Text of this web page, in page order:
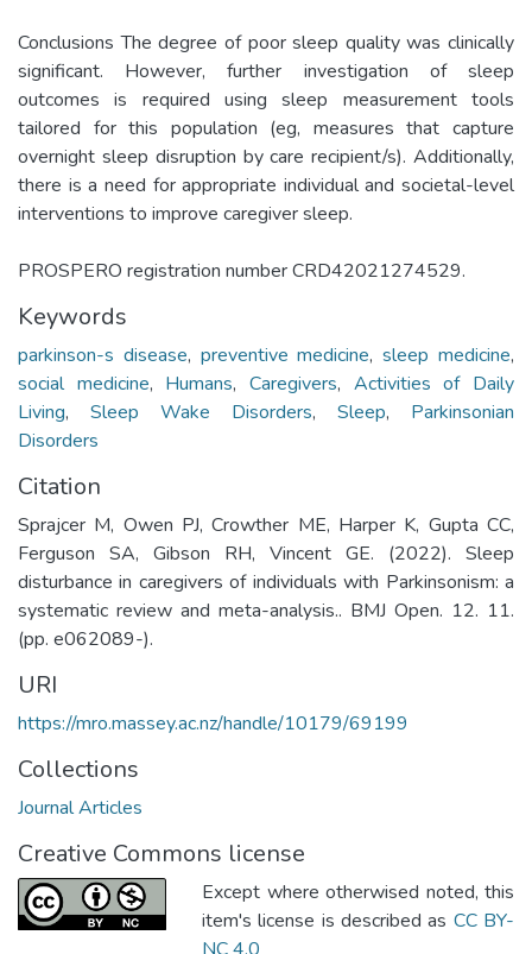
Conclusions The degree of poor sleep quality was clinically
significant. However, further investigation of sleep
outcomes is required using sleep measurement tools
tailored for this population (eg, measures that capture
overnight sleep disruption by care recipient/s). Additionally,
there is a need for appropriate individual and societal-level
interventions to improve caregiver sleep.
PROSPERO registration number CRD42021274529.
Keywords
parkinson-s disease, preventive medicine,sleep medicine,
social medicine, Humans,Caregivers, Activities of Daily
Living, Sleep Wake Disorders, Sleep, Parkinsonian
Disorders
Citation
Sprajcer M, Owen PJ, Crowther ME, Harper K, Gupta CC,
Ferguson SA, Gibson RH, Vincent GE. (2022). Sleep
disturbance in caregivers of individuals with Parkinsonism: a
systematic review and meta-analysis.. BMJ Open. 12. 11.
(pp. e062089-).
URI
https://mro.massey.ac.nz/handle/10179/69199
Collections
Journal Articles
Creative Commons license
Except where otherwised noted, this
item's license is described as CC BY-